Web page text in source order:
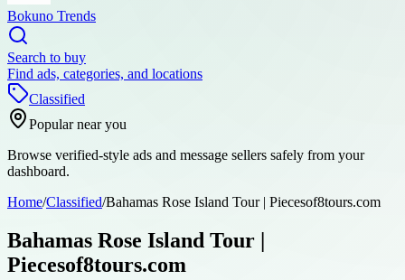
Bokuno Trends
Search to buy
Find ads, categories, and locations
Classified
Popular near you
Browse verified-style ads and message sellers safely from your
dashboard.
Home/Classified/Bahamas Rose Island Tour | Piecesof8tours.com
Bahamas Rose Island Tour |
Piecesof8tours.com